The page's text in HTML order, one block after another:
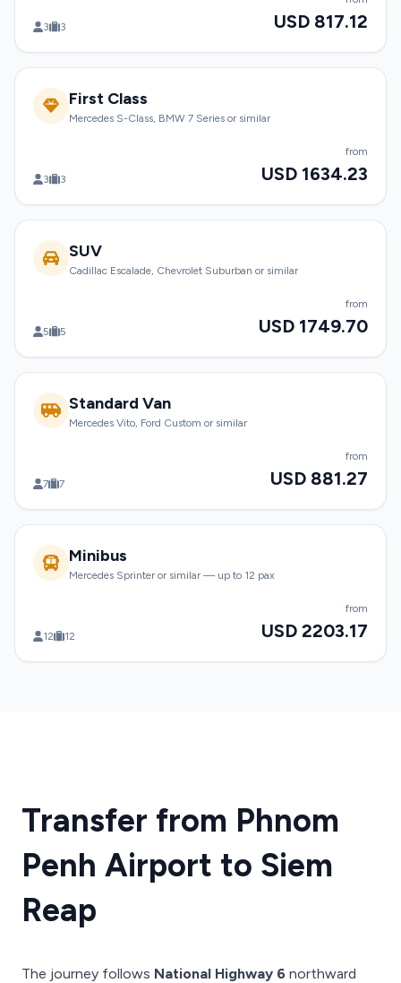
3 3 USD 817.12
First Class
Mercedes S-Class, BMW 7 Series or similar
3 3
from
USD 1634.23
SUV
Cadillac Escalade, Chevrolet Suburban or similar
5 5
from
USD 1749.70
Standard Van
Mercedes Vito, Ford Custom or similar
7 7
from
USD 881.27
Minibus
Mercedes Sprinter or similar — up to 12 pax
12 12
from
USD 2203.17
Transfer from Phnom
Penh Airport to Siem
Reap
The journey follows National Highway 6 northward